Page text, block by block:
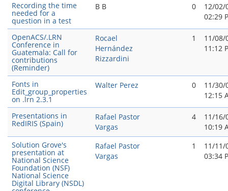
Recording the time
needed for a
question in a test
B B 0
12/02/
02:29
OpenACS/.LRN
Conference in
Guatemala: Call for
contributions
(Reminder)
Rocael
Hernández
Rizzardini
1
11/08/
11:12
Fonts in
Edit_group_properties
on .lrn 2.3.1
Walter Perez 0
11/30/
12:15
Presentations in
RedIRIS (Spain)
Rafael Pastor
Vargas
4
11/16/
10:19
Solution Grove's
presentation at
National Science
Foundation (NSF)
National Science
Digital Library (NSDL)
Rafael Pastor
Vargas
1
11/11/
03:34